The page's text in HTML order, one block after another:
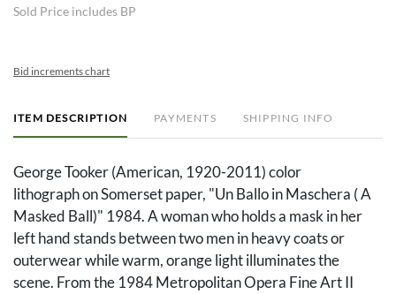
Sold Price includes BP
Bid increments chart
ITEM DESCRIPTION PAYMENTS SHIPPING INFO
George Tooker (American, 1920-2011) color
lithograph on Somerset paper, "Un Ballo in Maschera ( A
Masked Ball)" 1984. A woman who holds a mask in her
left hand stands between two men in heavy coats or
outerwear while warm, orange light illuminates the
scene. From the 1984 Metropolitan Opera Fine Art II